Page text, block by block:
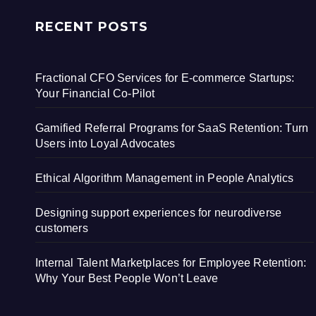
RECENT POSTS
Fractional CFO Services for E-commerce Startups:
Your Financial Co-Pilot
Gamified Referral Programs for SaaS Retention: Turn
Users into Loyal Advocates
Ethical Algorithm Management in People Analytics
Designing support experiences for neurodiverse
customers
Internal Talent Marketplaces for Employee Retention:
Why Your Best People Won’t Leave